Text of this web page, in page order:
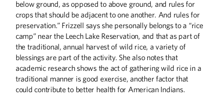
below ground, as opposed to above ground, and rules for
crops that should be adjacent to one another. And rules for
preservation.” Frizzell says she personally belongs to a “rice
camp” near the Leech Lake Reservation, and that as part of
the traditional, annual harvest of wild rice, a variety of
blessings are part of the activity. She also notes that
academic research shows the act of gathering wild rice in a
traditional manner is good exercise, another factor that
could contribute to better health for American Indians.